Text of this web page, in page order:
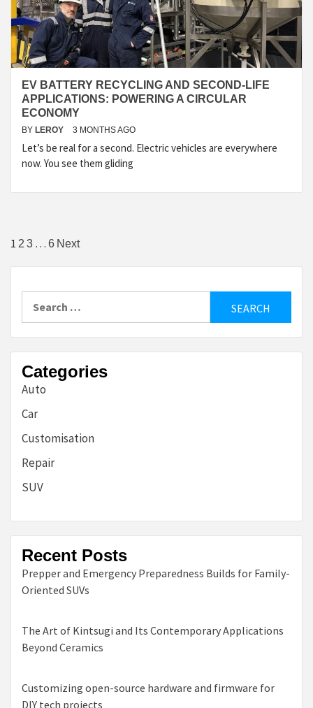
EV BATTERY RECYCLING AND SECOND-LIFE
APPLICATIONS: POWERING A CIRCULAR
ECONOMY
BY LEROY 3 MONTHS AGO
Let’s be real for a second. Electric vehicles are everywhere
now. You see them gliding
Posts
pagination
1 2 3 … 6 Next
Categories
Auto
Car
Customisation
Repair
SUV
Recent Posts
Prepper and Emergency Preparedness Builds for Family-
Oriented SUVs
The Art of Kintsugi and Its Contemporary Applications
Beyond Ceramics
Customizing open-source hardware and firmware for
DIY tech projects